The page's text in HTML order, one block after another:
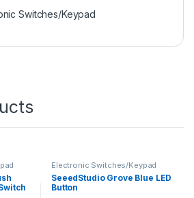
Switches/Keypad
Electronic Switches/Keypad
SeeedStudio Grove Blue LED
Button